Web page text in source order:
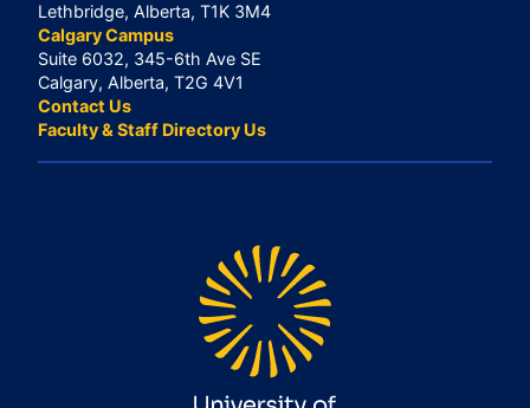
Lethbridge, Alberta, T1K 3M4
Calgary Campus
Suite 6032, 345-6th Ave SE
Calgary, Alberta, T2G 4V1
Contact Us
Faculty & Staff Directory Us